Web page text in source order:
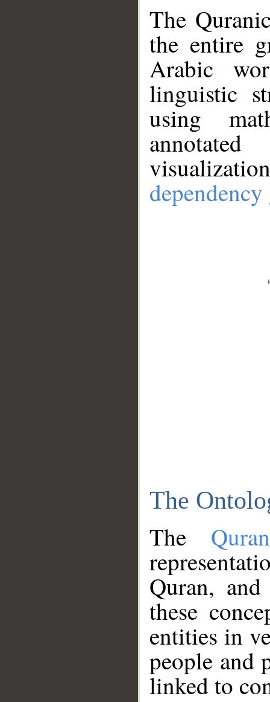
The
the entire
Arabic
linguistic
using
The
The
Quran,
these
entities in
people and
linked to